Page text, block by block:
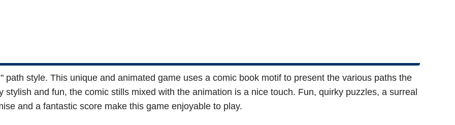
style. This unique and animated game uses a comic book motif to present the various paths the
and fun, the comic stills mixed with the animation is a nice touch. Fun, quirky puzzles, a surreal
and a fantastic score make this game enjoyable to play.